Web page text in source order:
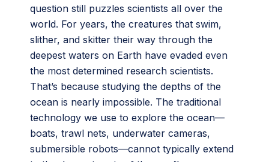
question still puzzles scientists all over the
world. For years, the creatures that swim,
slither, and skitter their way through the
deepest waters on Earth have evaded even
the most determined research scientists.
That’s because studying the depths of the
ocean is nearly impossible. The traditional
technology we use to explore the ocean—
boats, trawl nets, underwater cameras,
submersible robots—cannot typically extend